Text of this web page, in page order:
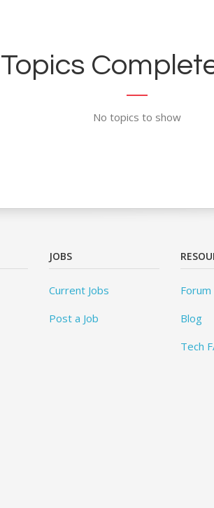
Topics
No topics to show
JOBS
Current Jobs
Post a Job
Forum
Blog
Tech